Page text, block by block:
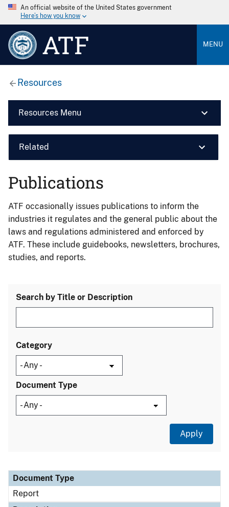
An official website of the United States government
Here’s how you know
ATF MENU
Resources
Resources Menu
Related
Publications
ATF occasionally issues publications to inform the
industries it regulates and the general public about the
laws and regulations administered and enforced by
ATF. These include guidebooks, newsletters, brochures,
studies, and reports.
Search by Title or Description
Category
Document Type
Document Type
Description
Category
Document Type
Report